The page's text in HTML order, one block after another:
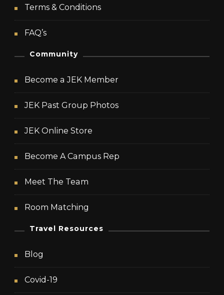
Terms & Conditions
FAQ’s
Community
Become a JEK Member
JEK Past Group Photos
JEK Online Store
Become A Campus Rep
Meet The Team
Room Matching
Travel Resources
Blog
Covid-19